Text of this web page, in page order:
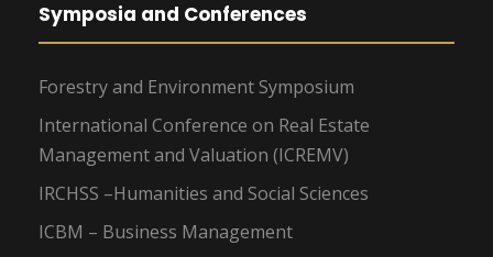
Symposia and Conferences
Forestry and Environment Symposium
International Conference on Real Estate
Management and Valuation (ICREMV)
IRCHSS –Humanities and Social Sciences
ICBM – Business Management